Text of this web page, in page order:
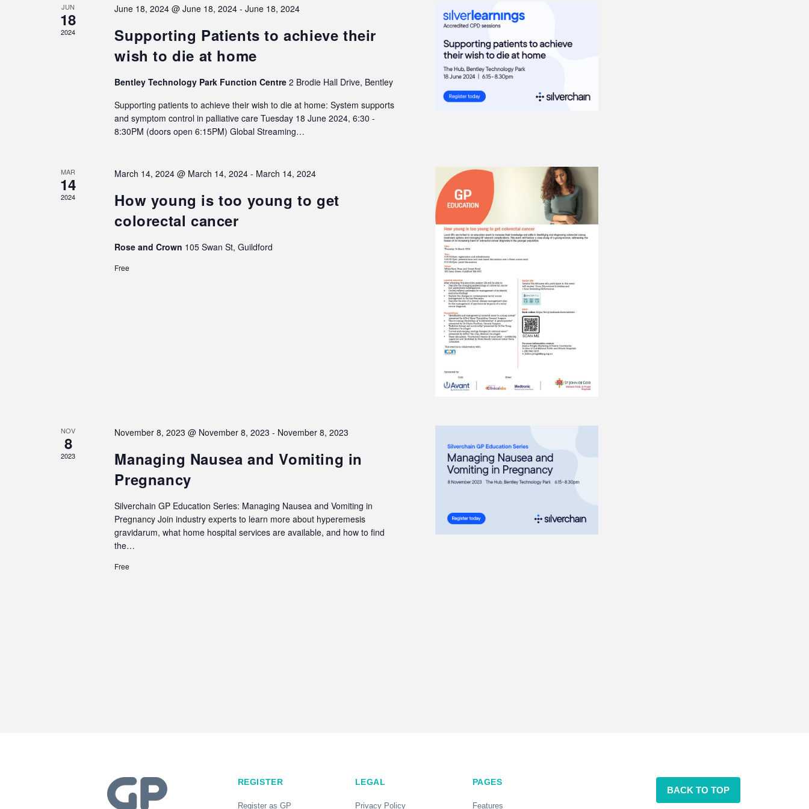
JUN
18
2024
June 18, 2024 @ June 18, 2024 -June 18, 2024
Supporting Patients to achieve their
wish to die at home
Bentley Technology Park Function Centre2 Brodie Hall Drive, Bentley
Supporting patients to achieve their wish to die at home: System supports
and symptom control in palliative care Tuesday 18 June 2024, 6:30 -
8:30PM (doors open 6:15PM) Global Streaming…
MAR
14
2024
March 14, 2024 @ March 14, 2024 - March 14, 2024
How young is too young to get
colorectal cancer
Rose and Crown 105 Swan St, Guildford
Free
NOV
8
2023
November 8, 2023 @ November 8, 2023 - November 8, 2023
Managing Nausea and Vomiting in
Pregnancy
Silverchain GP Education Series: Managing Nausea and Vomiting in
Pregnancy Join industry experts to learn more about hyperemesis
gravidarum, what home hospital services are available, and how to find
the…
Free
REGISTER
Register as GP
LEGAL
Privacy Policy
PAGES
Features
BACK TO TOP